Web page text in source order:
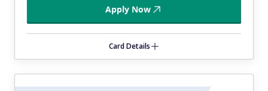
Apply Now
Card Details